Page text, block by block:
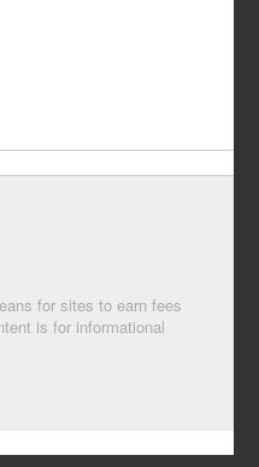
for sites to earn fees
is for informational